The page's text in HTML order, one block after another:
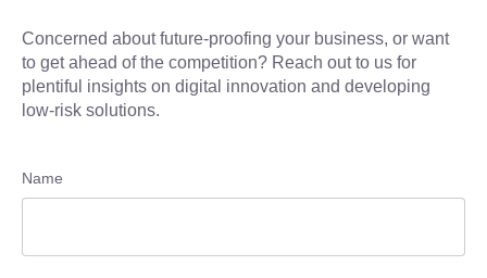
Concerned about future-proofing your business, or want
to get ahead of the competition? Reach out to us for
plentiful insights on digital innovation and developing
low-risk solutions.
Name